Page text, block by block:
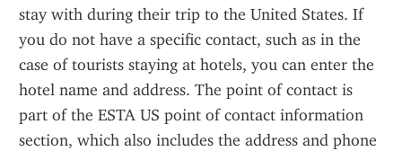
stay with during their trip to the United States. If
you do not have a specific contact, such as in the
case of tourists staying at hotels, you can enter the
hotel name and address. The point of contact is
part of the ESTA US point of contact information
section, which also includes the address and phone